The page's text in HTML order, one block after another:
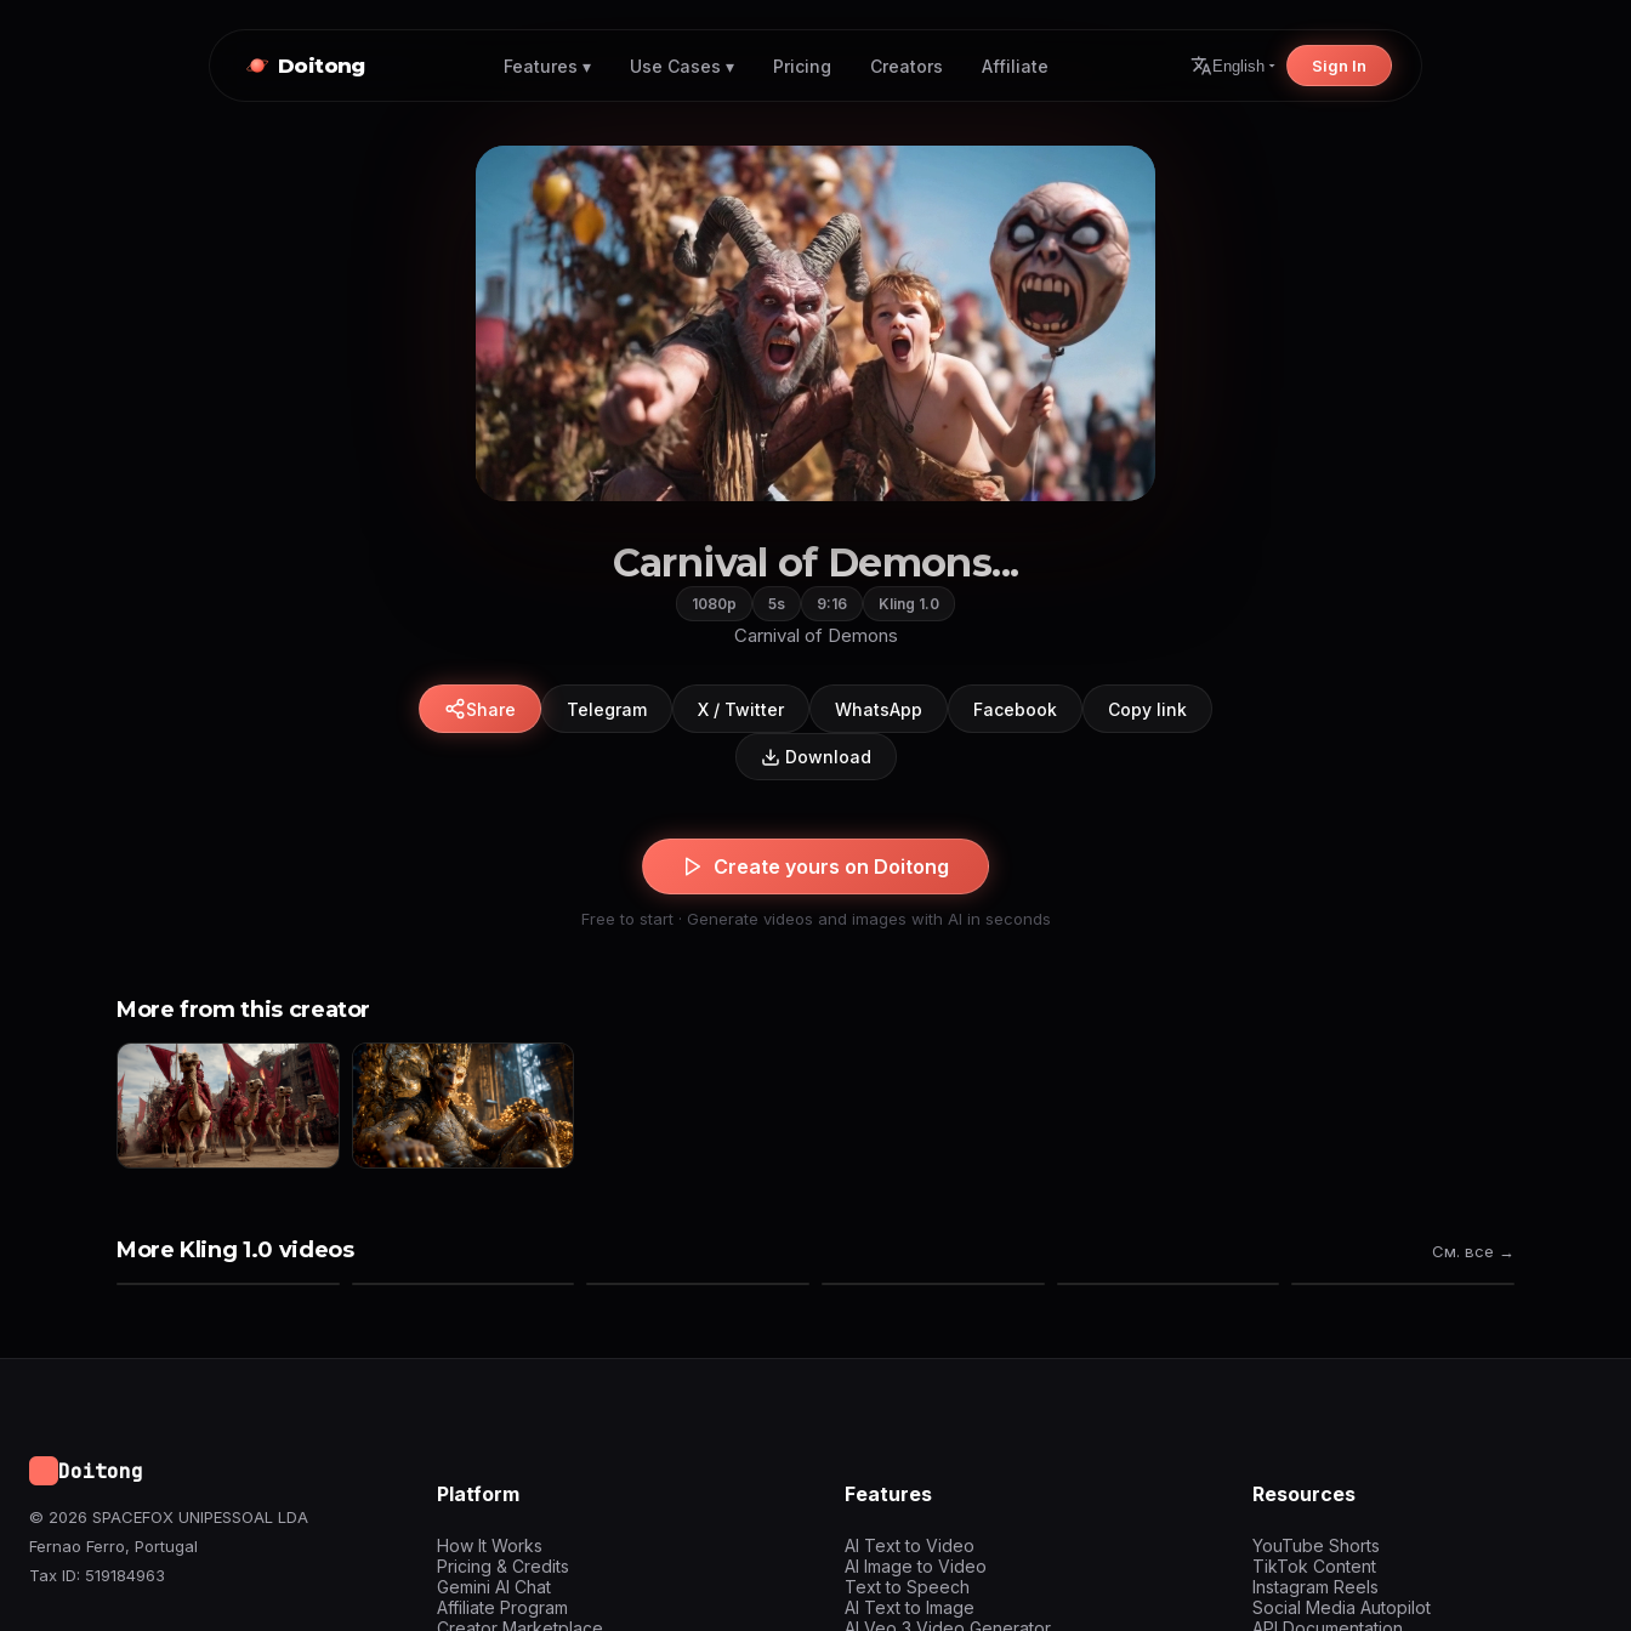
Doitong Features ▾ Use Cases ▾ Pricing Creators Affiliate English Sign In
Carnival of Demons...
1080p 5s 9:16 Kling 1.0
Carnival of Demons
Share Telegram X / Twitter WhatsApp Facebook Copy link
Download
Create yours on Doitong
Free to start · Generate videos and images with AI in seconds
More from this creator
More Kling 1.0 videos См. все →
Doitong
© 2026 SPACEFOX UNIPESSOAL LDA
Fernao Ferro, Portugal
Tax ID: 519184963
Platform
How It Works
Pricing & Credits
Gemini AI Chat
Affiliate Program
Features
AI Text to Video
AI Image to Video
Text to Speech
AI Text to Image
Resources
YouTube Shorts
TikTok Content
Instagram Reels
Social Media Autopilot